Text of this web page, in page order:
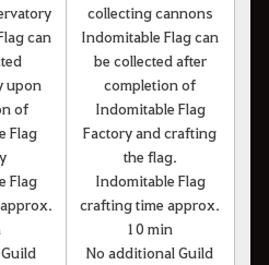
can
upon
of
Flag
Flag
collecting cannons
Indomitable Flag can
be collected after
completion of
Indomitable Flag
Factory and crafting
the flag.
Indomitable Flag
crafting time approx.
10 min
No additional Guild